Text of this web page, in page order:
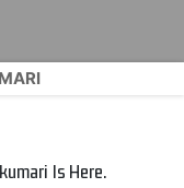
Is Here.